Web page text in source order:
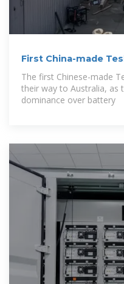
First China-made
The first Chinese-made
their way to Australia, as
dominance over battery